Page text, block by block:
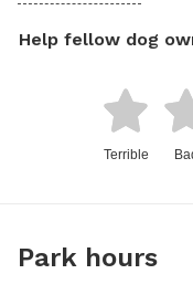
Help fellow dog
Terrible
Park hours